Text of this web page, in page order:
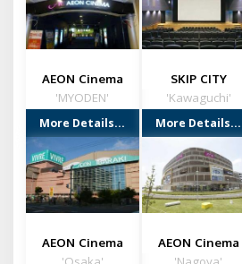
AEON Cinema
Ichikawa (CHIBA)
'MYODEN'
More Details...
SKIP CITY
(Kawaguchi City)
'Kawaguchi'
More Details...
AEON Cinema
Ibaraki
AEON Cinema
Nagoya chaya